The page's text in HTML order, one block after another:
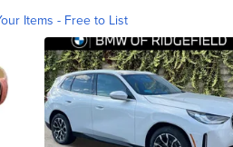
Items - Free to List